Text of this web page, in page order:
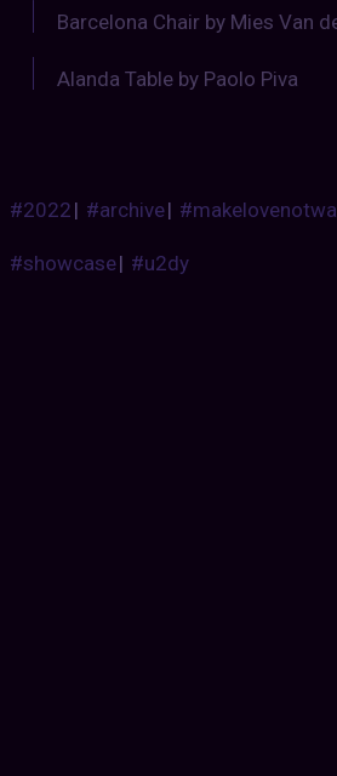
Barcelona Chair by Mies Van
Alanda Table by Paolo Piva
#2022| #archive|
#showcase| #u2dy